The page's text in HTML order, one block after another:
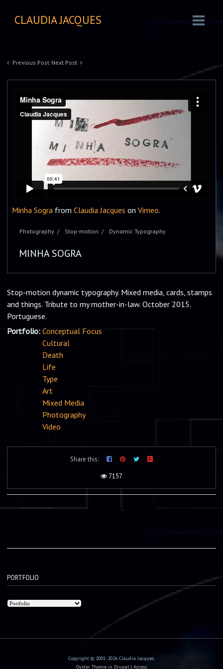
CLAUDIA JACQUES
Previous Post Next Post
Minha Sogra from Claudia Jacques on Vimeo.
Photography Stop-motion Dynamic Typography
MINHA SOGRA
Stop-motion dynamic typography. Mixed media, cards, stamps
and things. Tribute to my mother-in-law. October 2015.
Portuguese.
Portfolio: Conceptual Focus
Cultural
Death
Life
Type
Art
Mixed Media
Photography
Video
Share this:
7157
PORTFOLIO
Copyright © 2001-2026 Claudia Jacques.
Oyster Theme in Drupal | Access